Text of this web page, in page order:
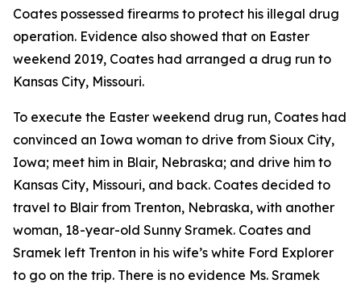
Coates possessed firearms to protect his illegal drug
operation. Evidence also showed that on Easter
weekend 2019, Coates had arranged a drug run to
Kansas City, Missouri.
To execute the Easter weekend drug run, Coates had
convinced an Iowa woman to drive from Sioux City,
Iowa; meet him in Blair, Nebraska; and drive him to
Kansas City, Missouri, and back. Coates decided to
travel to Blair from Trenton, Nebraska, with another
woman, 18-year-old Sunny Sramek. Coates and
Sramek left Trenton in his wife’s white Ford Explorer
to go on the trip. There is no evidence Ms. Sramek